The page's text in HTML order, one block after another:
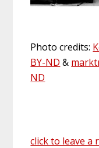
Photo credits:
BY-ND &
ND
click to leave a